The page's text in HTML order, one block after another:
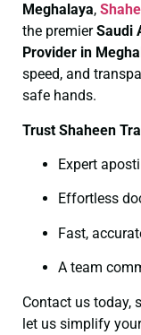
Meghalaya,
the premierSaudi
Provider in
speed, and
safe hands.
Trust Shaheen
Expert
Effortless
Fast,
A team
Contact us today,
let us simplify